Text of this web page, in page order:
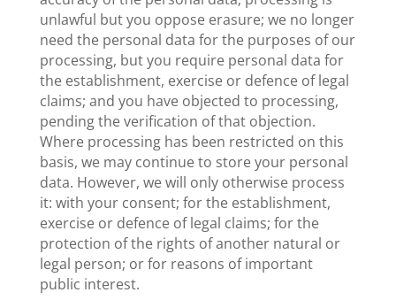
unlawful but you oppose erasure; we no longer
need the personal data for the purposes of our
processing, but you require personal data for
the establishment, exercise or defence of legal
claims; and you have objected to processing,
pending the verification of that objection.
Where processing has been restricted on this
basis, we may continue to store your personal
data. However, we will only otherwise process
it: with your consent; for the establishment,
exercise or defence of legal claims; for the
protection of the rights of another natural or
legal person; or for reasons of important
public interest.